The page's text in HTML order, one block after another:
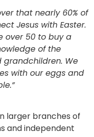
that nearly 60% of
Jesus with Easter.
over 50 to buy a
of the
We
with our eggs and
larger branches of
and independent